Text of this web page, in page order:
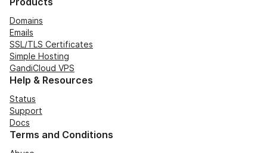
Domains
Emails
SSL/TLS Certificates
Simple Hosting
GandiCloud VPS
Help & Resources
Status
Support
Docs
Terms and Conditions